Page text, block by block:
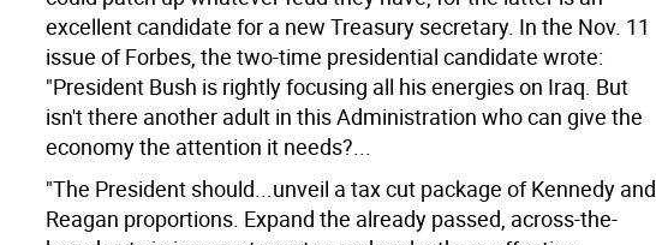
excellent candidate for a new Treasury secretary. In the Nov. 11
issue of Forbes, the two-time presidential candidate wrote:
"President Bush is rightly focusing all his energies on Iraq. But
isn't there another adult in this Administration who can give the
economy the attention it needs?...
"The President should...unveil a tax cut package of Kennedy and
Reagan proportions. Expand the already passed, across-the-